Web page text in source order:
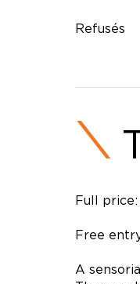
Refusés
Full price:
Free
A